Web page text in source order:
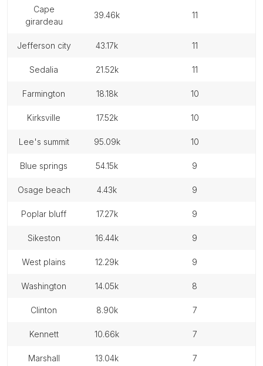
cape
girardeau
39.46k 11
jefferson city 43.17k 11
sedalia 21.52k 11
farmington 18.18k 10
kirksville 17.52k 10
lee's summit 95.09k 10
blue springs 54.15k 9
osage beach 4.43k 9
poplar bluff 17.27k 9
sikeston 16.44k 9
west plains 12.29k 9
washington 14.05k 8
clinton 8.90k 7
kennett 10.66k 7
marshall 13.04k 7